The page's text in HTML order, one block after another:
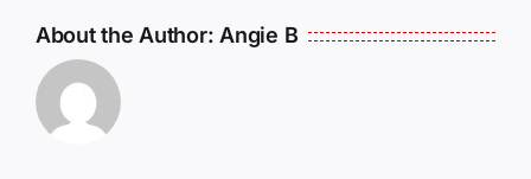
About the Author: Angie B